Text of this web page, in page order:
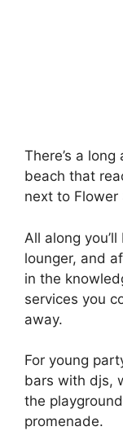
There’s a
beach that
next to Flower
All along
lounger, and
in the
services you
away.
For young
bars with djs,
the
promenade.